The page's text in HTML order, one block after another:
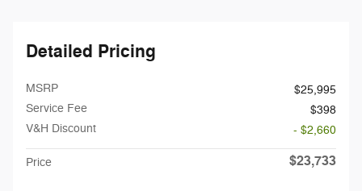
Detailed Pricing
MSRP
$25,995
Service Fee
$398
V&H Discount
- $2,660
Price $23,733